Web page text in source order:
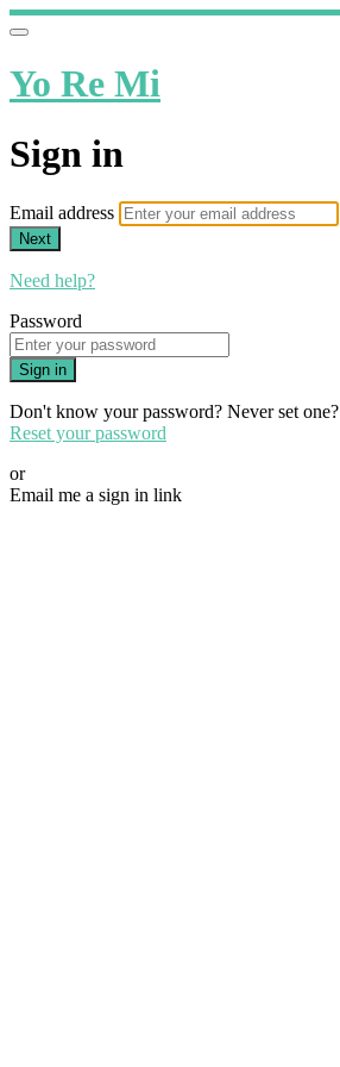
Yo Re Mi
Sign in
Email address
Next
Need help?
Password
Sign in
Don't know your password? Never set one?
Reset your password
or
Email me a sign in link